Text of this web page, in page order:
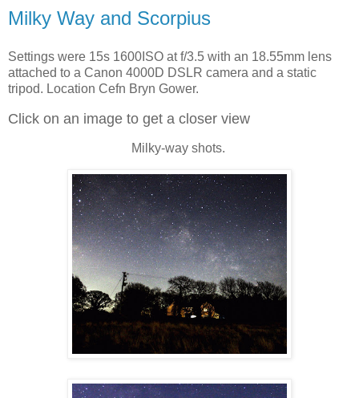
Milky Way and Scorpius
Settings were 15s 1600ISO at f/3.5 with an 18.55mm lens
attached to a Canon 4000D DSLR camera and a static
tripod. Location Cefn Bryn Gower.
Click on an image to get a closer view
Milky-way shots.